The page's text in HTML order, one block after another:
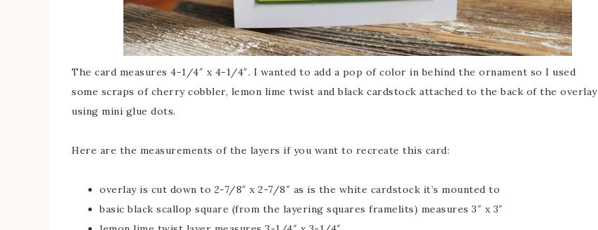
The card measures 4-1/4″ x 4-1/4″. I wanted to add a pop of color in behind the ornament so I used
some scraps of cherry cobbler, lemon lime twist and black cardstock attached to the back of the overlay
using mini glue dots.
Here are the measurements of the layers if you want to recreate this card:
overlay is cut down to 2-7/8″ x 2-7/8″ as is the white cardstock it’s mounted to
basic black scallop square (from the layering squares framelits) measures 3″ x 3″